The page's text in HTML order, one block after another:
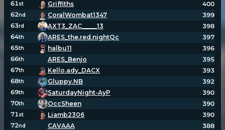
61st Griffiths
400
62nd CoralWombat1347
399
63rd AXT3_ZAC_____13
398
64th ARES_the.red.nightQc
397
65th halbu11
396
66th ARES_Benjo
395
67th Kello.ady_DACX
393
68th Gluppy.NB
392
69th SaturdayNight-AyP
390
70th OccSheen
390
71st Liamb2306
390
72nd CAVAAA
388